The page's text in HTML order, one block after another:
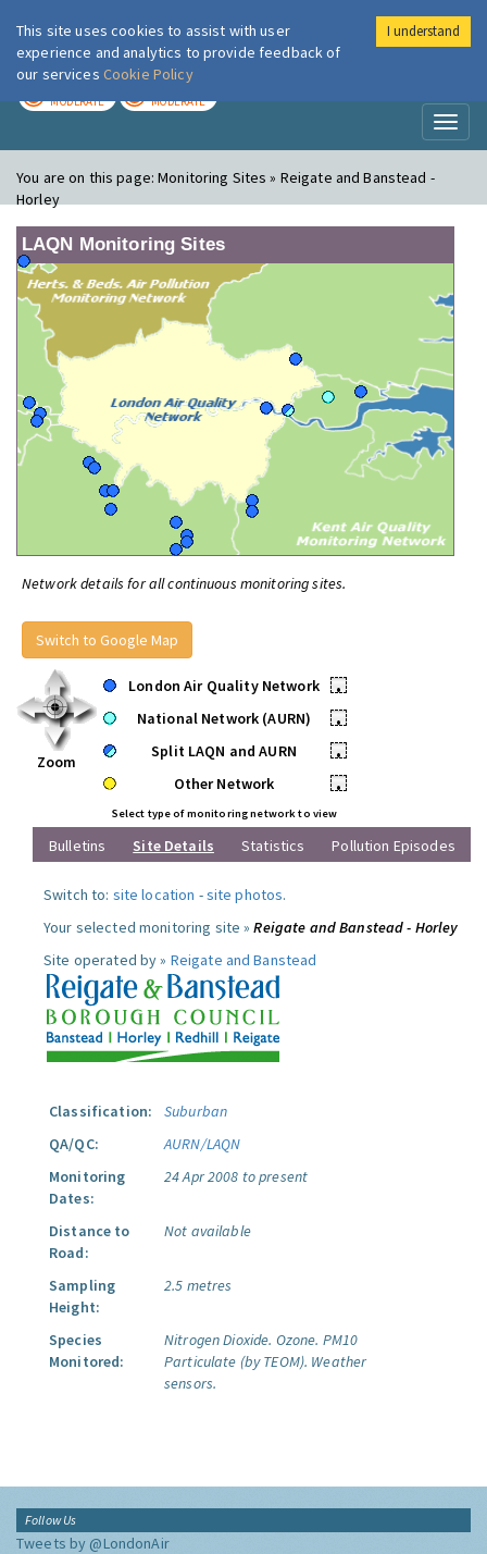
London Air
MODERATE MODERATE
You are on this page:Monitoring Sites » Reigate and Banstead -
Horley
LAQN Monitoring Sites
Network details for all continuous monitoring sites.
Switch to Google Map
Zoom
London Air Quality Network
•
National Network (AURN)
•
Split LAQN and AURN
•
Other Network
•
Select type of monitoring network to view
Bulletins Site Details Statistics Pollution Episodes
Switch to: site location -site photos.
Your selected monitoring site »Reigate and Banstead - Horley
Site operated by » Reigate and Banstead
Classification:
Suburban
QA/QC:
AURN/LAQN
Monitoring
Dates:
24 Apr 2008 to present
Distance to
Road:
Not available
Sampling
Height:
2.5 metres
Species
Monitored:
Nitrogen Dioxide. Ozone. PM10
Particulate (by TEOM). Weather
sensors.
Follow Us
Tweets by @LondonAir
This site uses cookies to assist with user
experience and analytics to provide feedback of
our services Cookie Policy
I understand